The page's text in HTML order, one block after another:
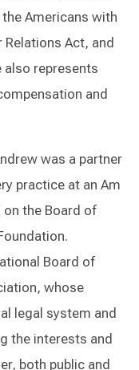
Americans with
Act, and
represents
and
was a partner
practice at an Am
on the Board of
Board of
whose
legal system and
the interests and
both public and